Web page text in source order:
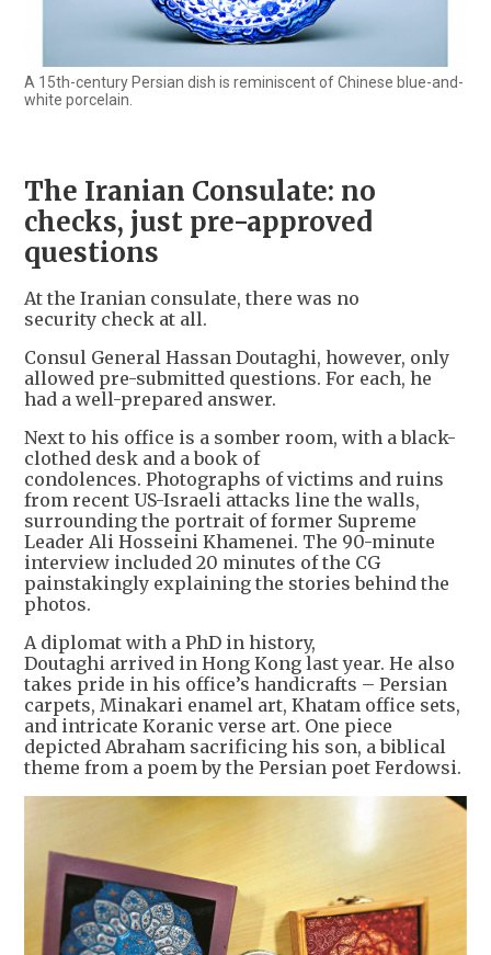
A 15th-century Persian dish is reminiscent of Chinese blue-and-
white porcelain.
The Iranian Consulate: no
checks, just pre-approved
questions
At the Iranian consulate, there was no
security check at all.
Consul General Hassan Doutaghi, however, only
allowed pre-submitted questions. For each, he
had a well-prepared answer.
Next to his office is a somber room, with a black-
clothed desk and a book of
condolences. Photographs of victims and ruins
from recent US-Israeli attacks line the walls,
surrounding the portrait of former Supreme
Leader Ali Hosseini Khamenei. The 90-minute
interview included 20 minutes of the CG
painstakingly explaining the stories behind the
photos.
A diplomat with a PhD in history,
Doutaghi arrived in Hong Kong last year. He also
takes pride in his office’s handicrafts – Persian
carpets, Minakari enamel art, Khatam office sets,
and intricate Koranic verse art. One piece
depicted Abraham sacrificing his son, a biblical
theme from a poem by the Persian poet Ferdowsi.